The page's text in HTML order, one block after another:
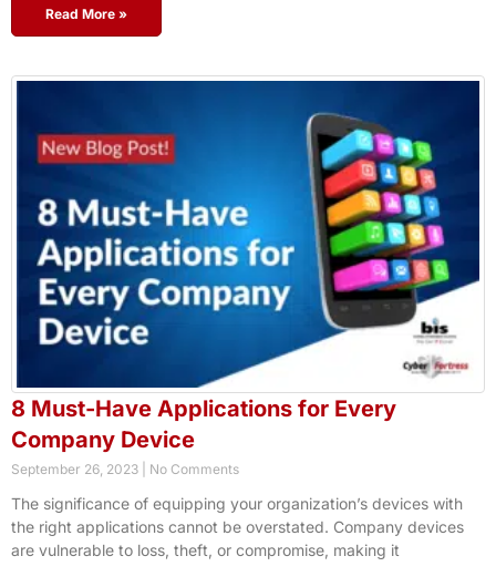
Read More »
8 Must-Have Applications for Every
Company Device
September 26, 2023 No Comments
The significance of equipping your organization’s devices with
the right applications cannot be overstated. Company devices
are vulnerable to loss, theft, or compromise, making it